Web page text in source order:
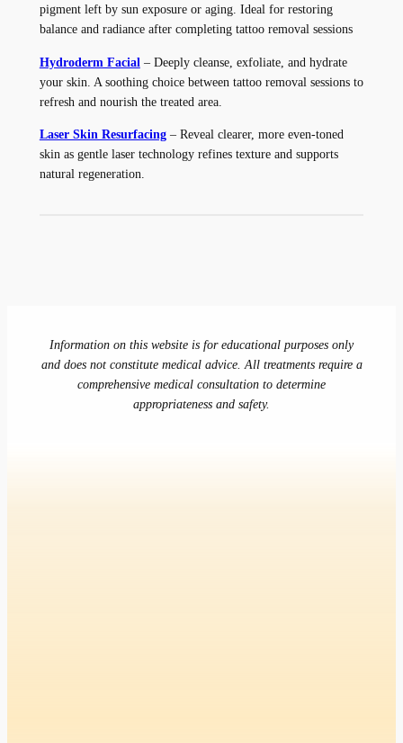
pigment left by sun exposure or aging. Ideal for restoring
balance and radiance after completing tattoo removal sessions
Hydroderm Facial – Deeply cleanse, exfoliate, and hydrate
your skin. A soothing choice between tattoo removal sessions to
refresh and nourish the treated area.
Laser Skin Resurfacing– Reveal clearer, more even-toned
skin as gentle laser technology refines texture and supports
natural regeneration.
Information on this website is for educational purposes only
and does not constitute medical advice. All treatments require a
comprehensive medical consultation to determine
appropriateness and safety.